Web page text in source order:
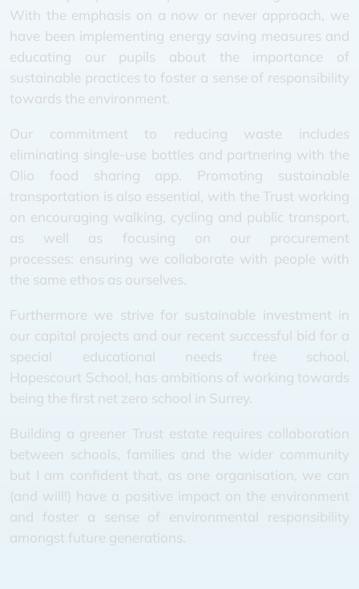
With the emphasis on a now or never approach, we
have been implementing energy saving measures and
educating our pupils about the importance of
sustainable practices to foster a sense of responsibility
towards the environment.
Our commitment to reducing waste includes
eliminating single-use bottles and partnering with the
Olio food sharing app. Promoting sustainable
transportation is also essential, with the Trust working
on encouraging walking, cycling and public transport,
as well as focusing on our procurement
processes; ensuring we collaborate with people with
the same ethos as ourselves.
Furthermore we strive for sustainable investment in
our capital projects and our recent successful bid for a
special educational needs free school,
Hopescourt School, has ambitions of working towards
being the first net zero school in Surrey.
Building a greener Trust estate requires collaboration
between schools, families and the wider community
but I am confident that, as one organisation, we can
(and will!) have a positive impact on the environment
and foster a sense of environmental responsibility
amongst future generations.